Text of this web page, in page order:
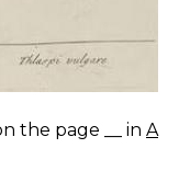
the page __ in A